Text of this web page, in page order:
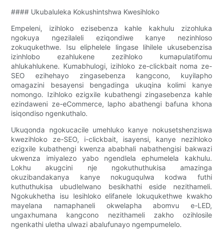
#### Ukubaluleka Kokushintshwa Kwesihloko
Empeleni, izihloko ezisebenza kahle kakhulu zizohluka
ngokuya ngezilaleli eziqondiwe kanye nezinhloso
zokuqukethwe. Isu eliphelele lingase lihilele ukusebenzisa
izinhlobo ezahlukene zezihloko kumapulatifomu
ahlukahlukene. Kumabhulogi, izihloko ze-clickbait noma ze-
SEO ezihehayo zingasebenza kangcono, kuyilapho
omagazini besayensi bengadinga ukuqina kolimi kanye
nomongo. Izihloko ezigxile kubathengi zingasebenza kahle
ezindaweni ze-eCommerce, lapho abathengi bafuna khona
isiqondiso ngenkuthalo.
Ukuqonda ngokucacile umehluko kanye nokusetshenziswa
kwezihloko ze-SEO, i-clickbait, isayensi, kanye nezihloko
ezigxile kubathengi kwenza ababhali nabathengisi bakwazi
ukwenza imiyalezo yabo ngendlela ephumelela kakhulu.
Lokhu akugcini nje ngokuthuthukisa amazinga
okuzibandakanya kanye nokuguqulwa kodwa futhi
kuthuthukisa ubudlelwano besikhathi eside nezithameli.
Ngokukhetha isu lesihloko elifanele lokuqukethwe kwakho
mayelana namaphaneli okwelapha abomvu e-LED,
ungaxhumana kangcono nezithameli zakho ozihlosile
ngenkathi uletha ulwazi abalufunayo ngempumelelo.